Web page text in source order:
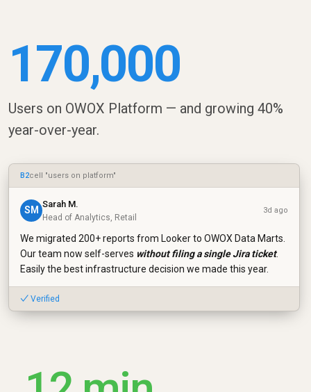
170,000
Users on OWOX Platform — and growing 40%
year-over-year.
B2cell "users on platform"
SM
Sarah M.
Head of Analytics, Retail
3d ago
We migrated 200+ reports from Looker to OWOX Data Marts.
Our team now self-serves without filing a single Jira ticket.
Easily the best infrastructure decision we made this year.
✓ Verified